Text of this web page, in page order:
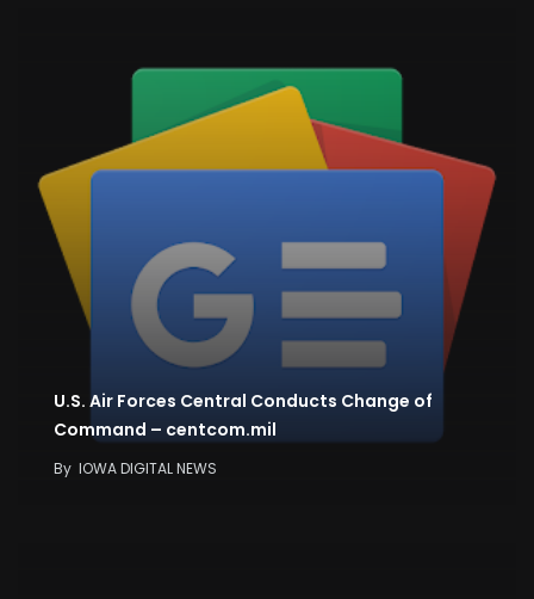
U.S. Air Forces Central Conducts Change of
Command – centcom.mil
By IOWA DIGITAL NEWS